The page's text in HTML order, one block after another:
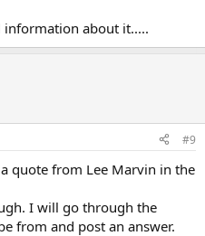
about it.....
#9
quote from Lee Marvin in the
I will go through the
from and post an answer.